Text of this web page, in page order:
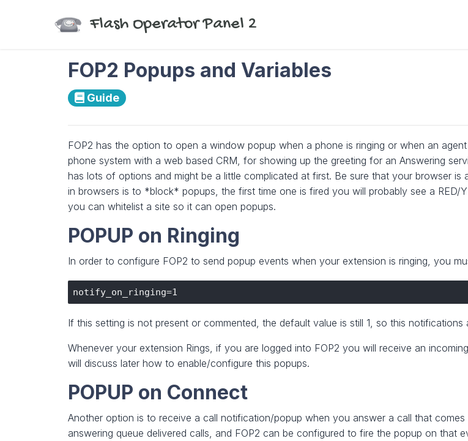
Flash Operator Panel 2
FOP2 Popups and Variables
Guide
FOP2 has the option to open a window popup when a phone is ringing or when an
phone system with a web based CRM, for showing up the greeting for an Answering
has lots of options and might be a little complicated at first. Be sure that your browser
in browsers is to *block* popups, the first time one is fired you will probably see a
you can whitelist a site so it can open popups.
POPUP on Ringing
In order to configure FOP2 to send popup events when your extension is ringing, you
If this setting is not present or commented, the default value is still 1, so this notifications
Whenever your extension Rings, if you are logged into FOP2 you will receive an
will discuss later how to enable/configure this popups.
POPUP on Connect
Another option is to receive a call notification/popup when you answer a call that
answering queue delivered calls, and FOP2 can be configured to fire the popup on